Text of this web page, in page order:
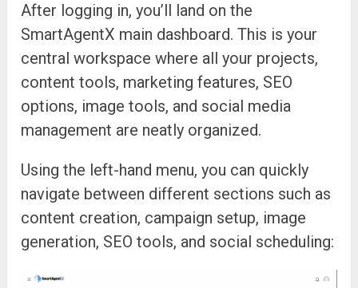
After logging in, you’ll land on the
SmartAgentX main dashboard. This is your
central workspace where all your projects,
content tools, marketing features, SEO
options, image tools, and social media
management are neatly organized.
Using the left-hand menu, you can quickly
navigate between different sections such as
content creation, campaign setup, image
generation, SEO tools, and social scheduling: